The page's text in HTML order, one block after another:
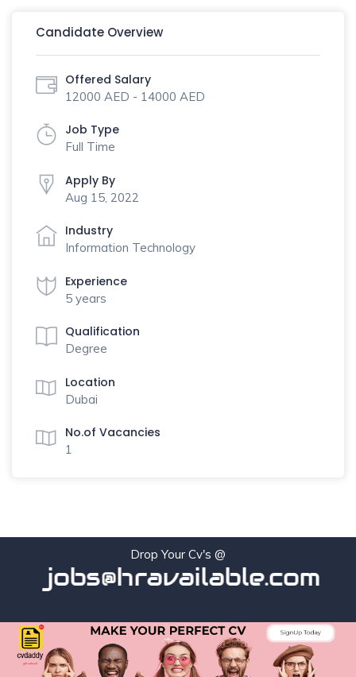
Candidate Overview
Offered Salary
12000 AED - 14000 AED
Job Type
Full Time
Apply By
Aug 15, 2022
Industry
Information Technology
Experience
5 years
Qualification
Degree
Location
Dubai
No.of Vacancies
1
Drop Your Cv's @
jobs@hravailable.com